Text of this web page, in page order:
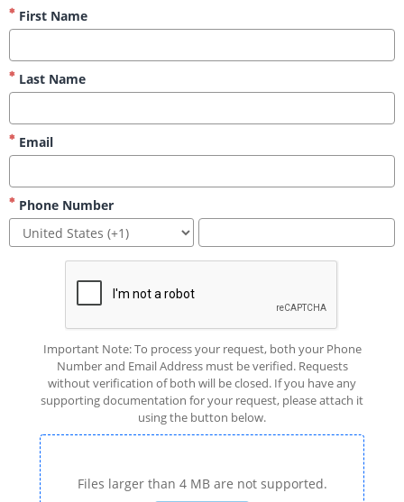
First Name
Last Name
Email
Phone Number
Important Note: To process your request, both your Phone
Number and Email Address must be verified. Requests
without verification of both will be closed. If you have any
supporting documentation for your request, please attach it
using the button below.
Files larger than 4 MB are not supported.